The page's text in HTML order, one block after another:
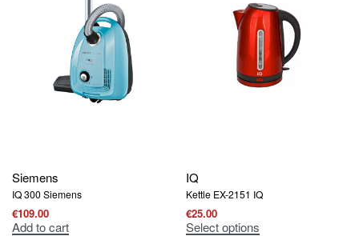
Siemens
IQ 300 Siemens
€109.00
Add to cart
IQ
Kettle EX-2151 IQ
€25.00
Select options